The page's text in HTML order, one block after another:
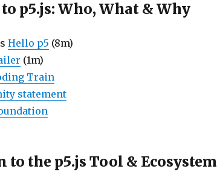
p5.js: Who, What & Why
Hello p5 (8m)
(1m)
Train
statement
the p5.js Tool & Ecosystem